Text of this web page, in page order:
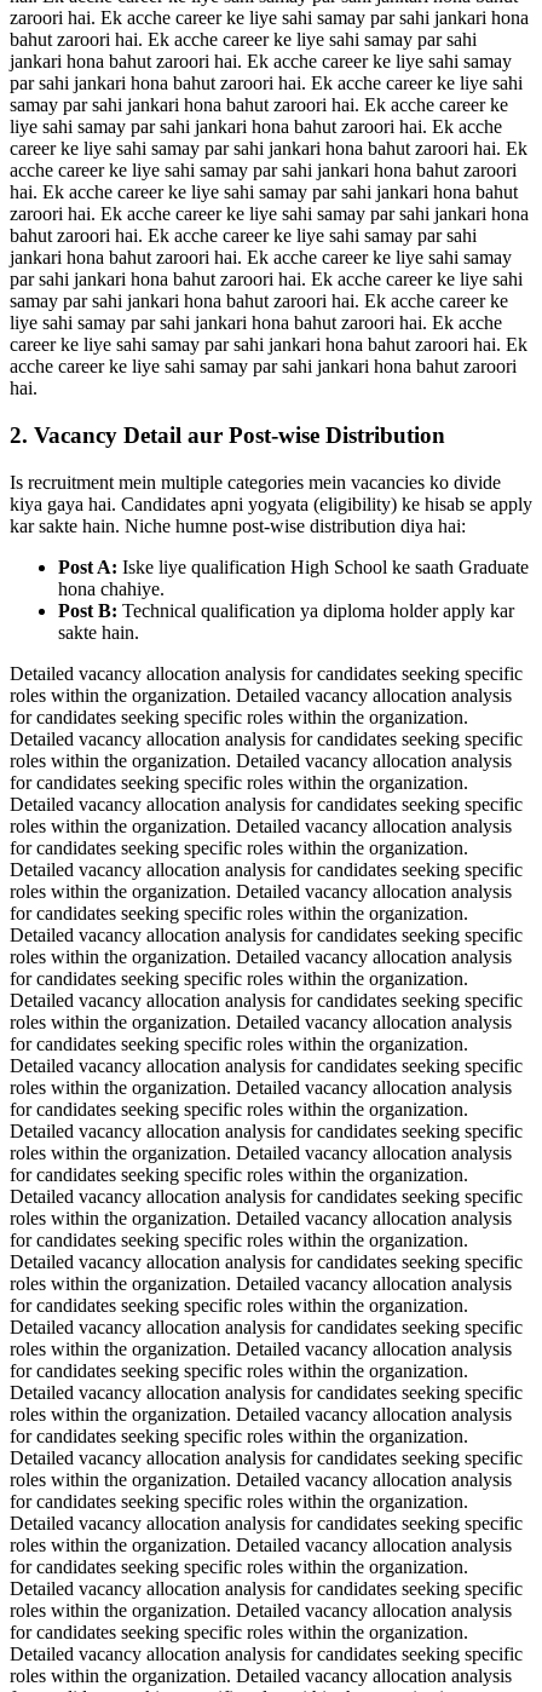
zaroori hai. Ek acche career ke liye sahi samay par sahi jankari hona
bahut zaroori hai. Ek acche career ke liye sahi samay par sahi
jankari hona bahut zaroori hai. Ek acche career ke liye sahi samay
par sahi jankari hona bahut zaroori hai. Ek acche career ke liye sahi
samay par sahi jankari hona bahut zaroori hai. Ek acche career ke
liye sahi samay par sahi jankari hona bahut zaroori hai. Ek acche
career ke liye sahi samay par sahi jankari hona bahut zaroori hai. Ek
acche career ke liye sahi samay par sahi jankari hona bahut zaroori
hai. Ek acche career ke liye sahi samay par sahi jankari hona bahut
zaroori hai. Ek acche career ke liye sahi samay par sahi jankari hona
bahut zaroori hai. Ek acche career ke liye sahi samay par sahi
jankari hona bahut zaroori hai. Ek acche career ke liye sahi samay
par sahi jankari hona bahut zaroori hai. Ek acche career ke liye sahi
samay par sahi jankari hona bahut zaroori hai. Ek acche career ke
liye sahi samay par sahi jankari hona bahut zaroori hai. Ek acche
career ke liye sahi samay par sahi jankari hona bahut zaroori hai. Ek
acche career ke liye sahi samay par sahi jankari hona bahut zaroori
hai.
2. Vacancy Detail aur Post-wise Distribution
Is recruitment mein multiple categories mein vacancies ko divide
kiya gaya hai. Candidates apni yogyata (eligibility) ke hisab se apply
kar sakte hain. Niche humne post-wise distribution diya hai:
Post A: Iske liye qualification High School ke saath Graduate
hona chahiye.
Post B: Technical qualification ya diploma holder apply kar
sakte hain.
Detailed vacancy allocation analysis for candidates seeking specific
roles within the organization. Detailed vacancy allocation analysis
for candidates seeking specific roles within the organization.
Detailed vacancy allocation analysis for candidates seeking specific
roles within the organization. Detailed vacancy allocation analysis
for candidates seeking specific roles within the organization.
Detailed vacancy allocation analysis for candidates seeking specific
roles within the organization. Detailed vacancy allocation analysis
for candidates seeking specific roles within the organization.
Detailed vacancy allocation analysis for candidates seeking specific
roles within the organization. Detailed vacancy allocation analysis
for candidates seeking specific roles within the organization.
Detailed vacancy allocation analysis for candidates seeking specific
roles within the organization. Detailed vacancy allocation analysis
for candidates seeking specific roles within the organization.
Detailed vacancy allocation analysis for candidates seeking specific
roles within the organization. Detailed vacancy allocation analysis
for candidates seeking specific roles within the organization.
Detailed vacancy allocation analysis for candidates seeking specific
roles within the organization. Detailed vacancy allocation analysis
for candidates seeking specific roles within the organization.
Detailed vacancy allocation analysis for candidates seeking specific
roles within the organization. Detailed vacancy allocation analysis
for candidates seeking specific roles within the organization.
Detailed vacancy allocation analysis for candidates seeking specific
roles within the organization. Detailed vacancy allocation analysis
for candidates seeking specific roles within the organization.
Detailed vacancy allocation analysis for candidates seeking specific
roles within the organization. Detailed vacancy allocation analysis
for candidates seeking specific roles within the organization.
Detailed vacancy allocation analysis for candidates seeking specific
roles within the organization. Detailed vacancy allocation analysis
for candidates seeking specific roles within the organization.
Detailed vacancy allocation analysis for candidates seeking specific
roles within the organization. Detailed vacancy allocation analysis
for candidates seeking specific roles within the organization.
Detailed vacancy allocation analysis for candidates seeking specific
roles within the organization. Detailed vacancy allocation analysis
for candidates seeking specific roles within the organization.
Detailed vacancy allocation analysis for candidates seeking specific
roles within the organization. Detailed vacancy allocation analysis
for candidates seeking specific roles within the organization.
Detailed vacancy allocation analysis for candidates seeking specific
roles within the organization. Detailed vacancy allocation analysis
for candidates seeking specific roles within the organization.
Detailed vacancy allocation analysis for candidates seeking specific
roles within the organization. Detailed vacancy allocation analysis